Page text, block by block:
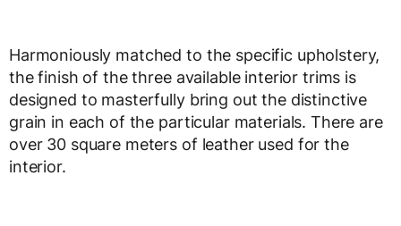
Harmoniously matched to the specific upholstery,
the finish of the three available interior trims is
designed to masterfully bring out the distinctive
grain in each of the particular materials. There are
over 30 square meters of leather used for the
interior.